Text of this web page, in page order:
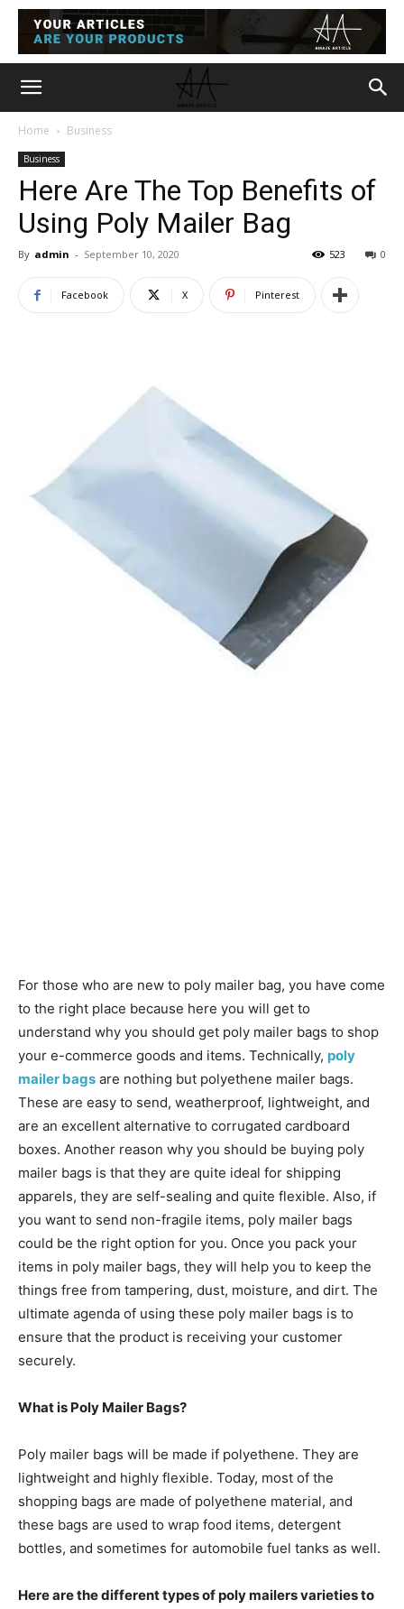
Home Business
Business
Here Are The Top Benefits of
Using Poly Mailer Bag
By admin - September 10, 2020 0
523
Facebook X Pinterest
For those who are new to poly mailer bag, you have come
to the right place because here you will get to
understand why you should get poly mailer bags to shop
your e-commerce goods and items. Technically, poly
mailer bags are nothing but polyethene mailer bags.
These are easy to send, weatherproof, lightweight, and
are an excellent alternative to corrugated cardboard
boxes. Another reason why you should be buying poly
mailer bags is that they are quite ideal for shipping
apparels, they are self-sealing and quite flexible. Also, if
you want to send non-fragile items, poly mailer bags
could be the right option for you. Once you pack your
items in poly mailer bags, they will help you to keep the
things free from tampering, dust, moisture, and dirt. The
ultimate agenda of using these poly mailer bags is to
ensure that the product is receiving your customer
securely.
What is Poly Mailer Bags?
Poly mailer bags will be made if polyethene. They are
lightweight and highly flexible. Today, most of the
shopping bags are made of polyethene material, and
these bags are used to wrap food items, detergent
bottles, and sometimes for automobile fuel tanks as well.
Here are the different types of poly mailers varieties to